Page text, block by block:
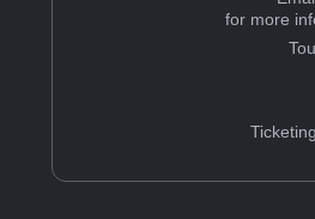
for more